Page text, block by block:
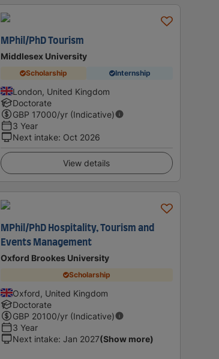
MPhil/PhD Tourism
Middlesex University
Scholarship Internship
London, United Kingdom
Doctorate
GBP 17000/yr (Indicative)
3 Year
Next intake: Oct 2026
View details
MPhil/PhD Hospitality, Tourism and
Events Management
Oxford Brookes University
Scholarship
Oxford, United Kingdom
Doctorate
GBP 20100/yr (Indicative)
3 Year
Next intake: Jan 2027(Show more)